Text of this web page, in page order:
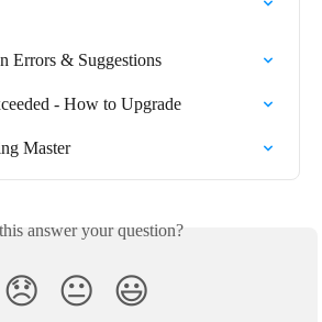
Errors & Suggestions
- How to Upgrade
Master
answer your question?
😞 😐 😃